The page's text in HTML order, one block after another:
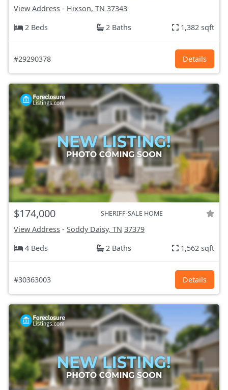
View Address - Hixson, TN 37343
2 Beds
2 Baths 1,382 sqft
#29290378 Details
$174,000 SHERIFF-SALE HOME
View Address - Soddy Daisy, TN 37379
4 Beds
2 Baths 1,562 sqft
#30363003 Details